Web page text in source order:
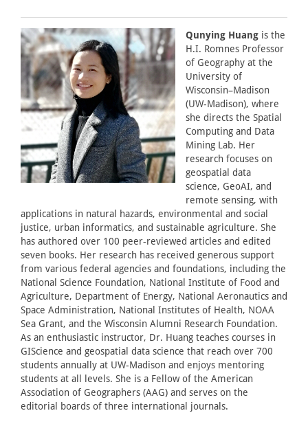
Qunying Huang is the
H.I. Romnes Professor
of Geography at the
University of
Wisconsin–Madison
(UW-Madison), where
she directs the Spatial
Computing and Data
Mining Lab. Her
research focuses on
geospatial data
science, GeoAI, and
remote sensing, with
applications in natural hazards, environmental and social
justice, urban informatics, and sustainable agriculture. She
has authored over 100 peer-reviewed articles and edited
seven books. Her research has received generous support
from various federal agencies and foundations, including the
National Science Foundation, National Institute of Food and
Agriculture, Department of Energy, National Aeronautics and
Space Administration, National Institutes of Health, NOAA
Sea Grant, and the Wisconsin Alumni Research Foundation.
As an enthusiastic instructor, Dr. Huang teaches courses in
GIScience and geospatial data science that reach over 700
students annually at UW-Madison and enjoys mentoring
students at all levels. She is a Fellow of the American
Association of Geographers (AAG) and serves on the
editorial boards of three international journals.